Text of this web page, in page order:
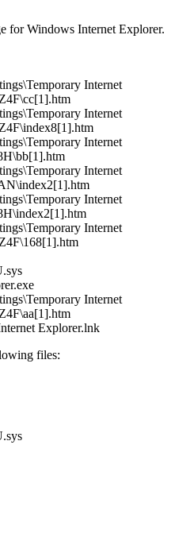
for Windows Internet Explorer.
Internet
Internet
Internet
Internet
Internet
Internet
Internet
Explorer.lnk
files: